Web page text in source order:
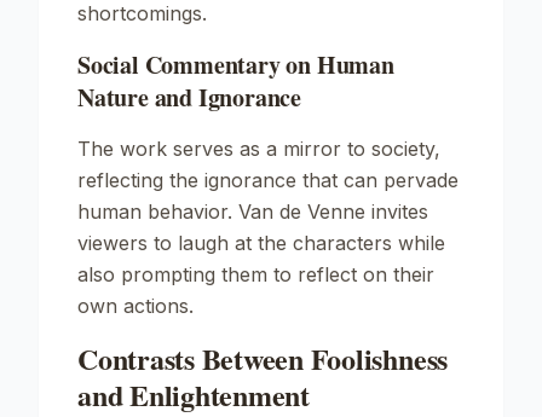
shortcomings.
Social Commentary on Human
Nature and Ignorance
The work serves as a mirror to society,
reflecting the ignorance that can pervade
human behavior. Van de Venne invites
viewers to laugh at the characters while
also prompting them to reflect on their
own actions.
Contrasts Between Foolishness
and Enlightenment